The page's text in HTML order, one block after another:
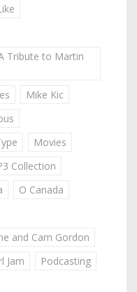
Tribute to Martin
Mike Kic
Movies
Collection
O Canada
and Cam Gordon
Jam
Podcasting